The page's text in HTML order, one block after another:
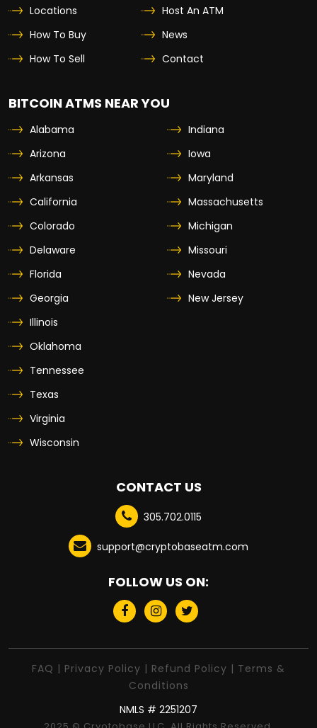
Locations
How To Buy
How To Sell
Host An ATM
News
Contact
BITCOIN ATMS NEAR YOU
Alabama
Arizona
Arkansas
California
Colorado
Delaware
Florida
Georgia
Illinois
Indiana
Iowa
Maryland
Massachusetts
Michigan
Missouri
Nevada
New Jersey
Oklahoma
Tennessee
Texas
Virginia
Wisconsin
CONTACT US
305.702.0115
support@cryptobaseatm.com
FOLLOW US ON:
FAQ | Privacy Policy | Refund Policy | Terms &
Conditions
NMLS # 2251207